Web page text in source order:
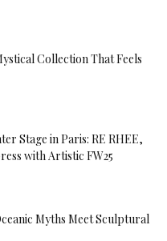
Collection That Feels
Stage in Paris: RE RHEE,
with Artistic FW25
Myths Meet Sculptural